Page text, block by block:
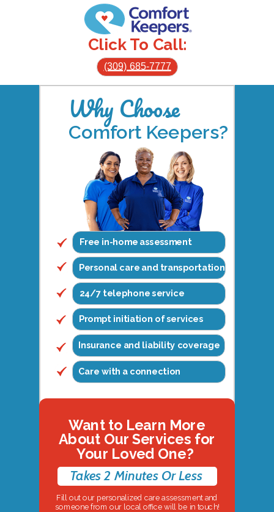
(309) 685-7777
Click To Call:
Fill out our personalized care assessment and
someone from our local office will be in touch!
Want to Learn More
About Our Services for
Your Loved One?
Takes 2 Minutes Or Less
Why Choose
Comfort Keepers?
Free in-home assessment
Care with a connection
Personal care and transportation
Insurance and liability coverage
Prompt initiation of services
24/7 telephone service